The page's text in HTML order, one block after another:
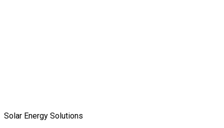
Solar Energy Solutions